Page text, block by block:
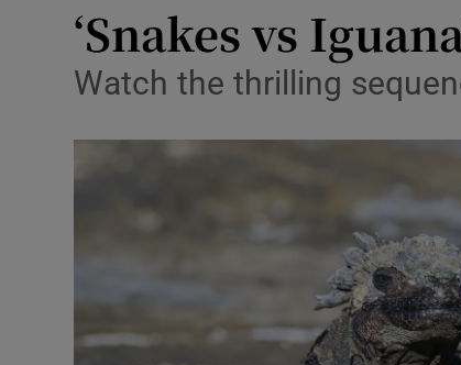
Motors
Listen
‘Snakes vs
Watch the thrilling